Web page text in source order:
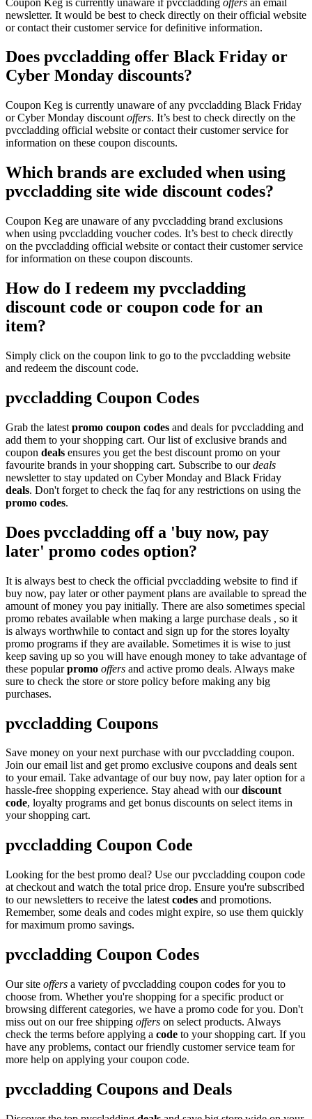
newsletter. It would be best to check directly on their official website
or contact their customer service for definitive information.
Does pvccladding offer Black Friday or
Cyber Monday discounts?
Coupon Keg is currently unaware of any pvccladding Black Friday
or Cyber Monday discount offers. It’s best to check directly on the
pvccladding official website or contact their customer service for
information on these coupon discounts.
Which brands are excluded when using
pvccladding site wide discount codes?
Coupon Keg are unaware of any pvccladding brand exclusions
when using pvccladding voucher codes. It’s best to check directly
on the pvccladding official website or contact their customer service
for information on these coupon discounts.
How do I redeem my pvccladding
discount code or coupon code for an
item?
Simply click on the coupon link to go to the pvccladding website
and redeem the discount code.
pvccladding Coupon Codes
Grab the latest promo coupon codes and deals for pvccladding and
add them to your shopping cart. Our list of exclusive brands and
coupon deals ensures you get the best discount promo on your
favourite brands in your shopping cart. Subscribe to ourdeals
newsletter to stay updated on Cyber Monday and Black Friday
deals. Don't forget to check the faq for any restrictions on using the
promo codes.
Does pvccladding off a 'buy now, pay
later' promo codes option?
It is always best to check the official pvccladding website to find if
buy now, pay later or other payment plans are available to spread the
amount of money you pay initially. There are also sometimes special
promo rebates available when making a large purchase deals , so it
is always worthwhile to contact and sign up for the stores loyalty
promo programs if they are available. Sometimes it is wise to just
keep saving up so you will have enough money to take advantage of
these popularpromo offers and active promo deals. Always make
sure to check the store or store policy before making any big
purchases.
pvccladding Coupons
Save money on your next purchase with our pvccladding coupon.
Join our email list and get promo exclusive coupons and deals sent
to your email. Take advantage of our buy now, pay later option for a
hassle-free shopping experience. Stay ahead with ourdiscount
code, loyalty programs and get bonus discounts on select items in
your shopping cart.
pvccladding Coupon Code
Looking for the best promo deal? Use our pvccladding coupon code
at checkout and watch the total price drop. Ensure you're subscribed
to our newsletters to receive the latest codes and promotions.
Remember, some deals and codes might expire, so use them quickly
for maximum promo savings.
pvccladding Coupon Codes
Our site offers a variety of pvccladding coupon codes for you to
choose from. Whether you're shopping for a specific product or
browsing different categories, we have a promo code for you. Don't
miss out on our free shipping offers on select products. Always
check the terms before applying a code to your shopping cart. If you
have any problems, contact our friendly customer service team for
more help on applying your coupon code.
pvccladding Coupons and Deals